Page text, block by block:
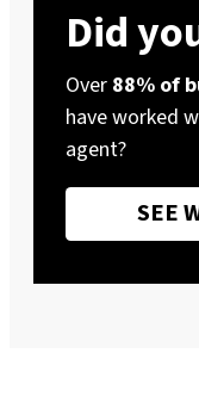
Did
Over 88% of
have worked
agent?
SEE